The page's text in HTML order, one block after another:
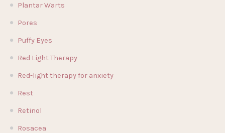
Plantar Warts
Pores
Puffy Eyes
Red Light Therapy
Red-light therapy for anxiety
Rest
Retinol
Rosacea